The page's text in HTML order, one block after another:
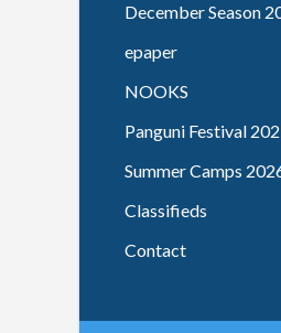
December Season
epaper
NOOKS
Panguni Festival
Summer Camps
Classifieds
Contact